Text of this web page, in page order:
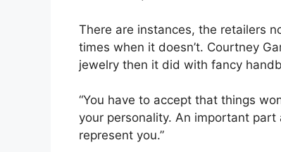
There are instances, the retailers
times when it doesn’t. Courtney
jewelry then it did with fancy
“You have to accept that things
your personality. An important
represent you.”